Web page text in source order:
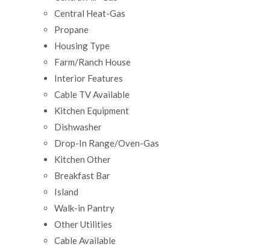
Central Heat-Gas
Propane
Housing Type
Farm/Ranch House
Interior Features
Cable TV Available
Kitchen Equipment
Dishwasher
Drop-In Range/Oven-Gas
Kitchen Other
Breakfast Bar
Island
Walk-in Pantry
Other Utilities
Cable Available